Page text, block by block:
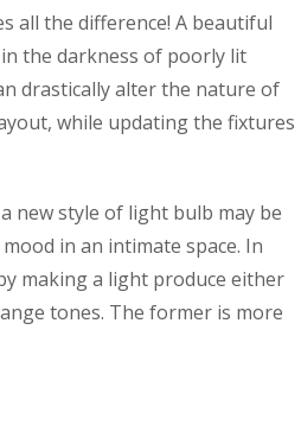
all the difference! A beautiful
the darkness of poorly lit
drastically alter the nature of
while updating the fixtures
new style of light bulb may be
in an intimate space. In
making a light produce either
tones. The former is more